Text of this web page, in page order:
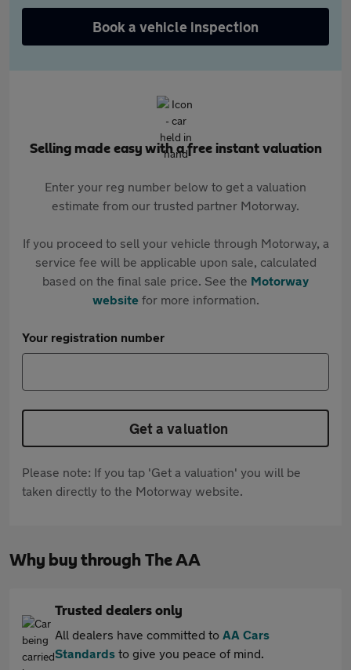
Book a vehicle inspection
Selling made easy with a free instant valuation
Enter your reg number below to get a valuation
estimate from our trusted partner Motorway.
If you proceed to sell your vehicle through Motorway, a
service fee will be applicable upon sale, calculated
based on the final sale price. See the Motorway
websitefor more information.
Your registration number
Get a valuation
Please note: If you tap 'Get a valuation' you will be
taken directly to the Motorway website.
Why buy through The AA
Trusted dealers only
All dealers have committed to AA Cars
Standards to give you peace of mind.